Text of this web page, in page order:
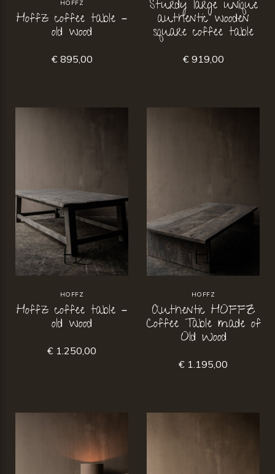
HOFFZ
Hoffz coffee table –
old wood
€ 895,00
Sturdy large unique
authentic wooden
square coffee table
€ 919,00
HOFFZ
Hoffz coffee table –
old wood
€ 1.250,00
HOFFZ
Authentic HOFFZ
Coffee Table made of
Old Wood
€ 1.195,00